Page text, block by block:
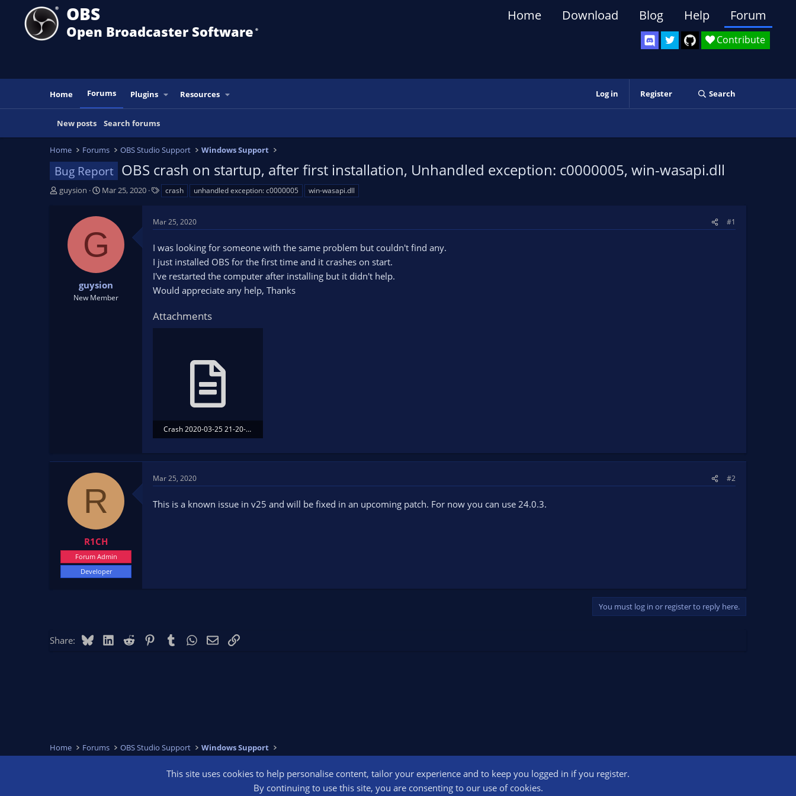
OBS
Open Broadcaster Software ®️
Contribute
Home Download Blog Help Forum
Home Forums Plugins Resources Log in Register Search
New posts Search forums
Home Forums OBS Studio Support Windows Support
Bug Report OBS crash on startup, after first installation, Unhandled exception: c0000005, win-wasapi.dll
T
guysion
S
t
d
t
e
Mar 25, 2020
s
crash unhandled exception: c0000005 win-wasapi.dll
G
guysion
New Member
Mar 25, 2020 #1
I was looking for someone with the same problem but couldn't find any.
I just installed OBS for the first time and it crashes on start.
I've restarted the computer after installing but it didn't help.
Would appreciate any help, Thanks
Attachments
Crash 2020-03-25 21-20-29.txt
R
R1CH
Forum Admin
Developer
Mar 25, 2020 #2
This is a known issue in v25 and will be fixed in an upcoming patch. For now you can use 24.0.3.
You must log in or register to reply here.
Share: BlueskyLinkedIn
Reddit PinterestTumblr WhatsApp
EmailLink
Home Forums OBS Studio Support Windows Support
Contact us Terms and rules
This site uses cookies to help personalise content, tailor your experience and to keep you logged in if you register.
By continuing to use this site, you are consenting to our use of cookies.